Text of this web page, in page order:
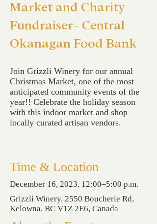
Market and Charity
Fundraiser- Central
Okanagan Food Bank
Join Grizzli Winery for our annual
Christmas Market, one of the most
anticipated community events of the
year!! Celebrate the holiday season
with this indoor market and shop
locally curated artisan vendors.
Time & Location
December 16, 2023, 12:00–5:00 p.m.
Grizzli Winery, 2550 Boucherie Rd,
Kelowna, BC V1Z 2E6, Canada